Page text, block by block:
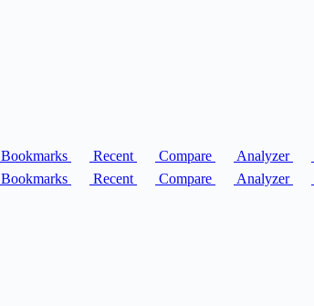
Bookmarks Recent Compare Analyzer
Bookmarks Recent Compare Analyzer